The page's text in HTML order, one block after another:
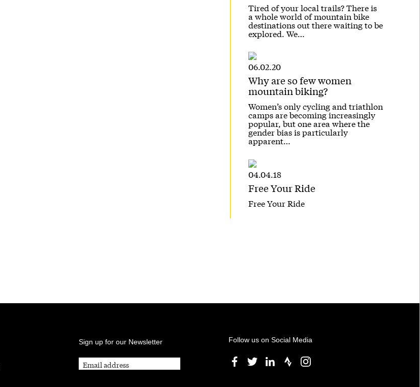
Tired of your local trails? There is
a whole world of mountain bike
destinations out there waiting to be
explored. We…
06.02.20
Why are so few women
mountain biking?
Women’s only cycling and triathlon
camps are becoming increasingly
popular, but one area where the
gender bias is particularly
apparent…
04.04.18
Free Your Ride
Free Your Ride
Sign up for our Newsletter Follow us on Social Media